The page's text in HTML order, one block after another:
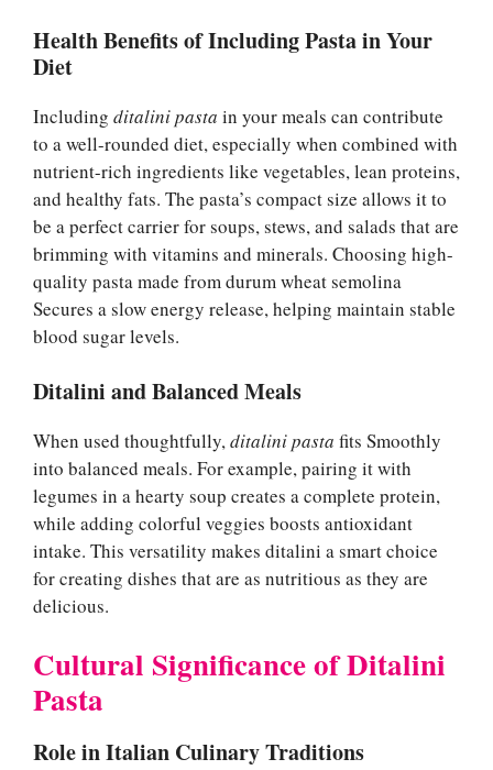
Health Benefits of Including Pasta in Your
Diet
Including ditalini pasta in your meals can contribute
to a well-rounded diet, especially when combined with
nutrient-rich ingredients like vegetables, lean proteins,
and healthy fats. The pasta’s compact size allows it to
be a perfect carrier for soups, stews, and salads that are
brimming with vitamins and minerals. Choosing high-
quality pasta made from durum wheat semolina
Secures a slow energy release, helping maintain stable
blood sugar levels.
Ditalini and Balanced Meals
When used thoughtfully,ditalini pasta fits Smoothly
into balanced meals. For example, pairing it with
legumes in a hearty soup creates a complete protein,
while adding colorful veggies boosts antioxidant
intake. This versatility makes ditalini a smart choice
for creating dishes that are as nutritious as they are
delicious.
Cultural Significance of Ditalini
Pasta
Role in Italian Culinary Traditions